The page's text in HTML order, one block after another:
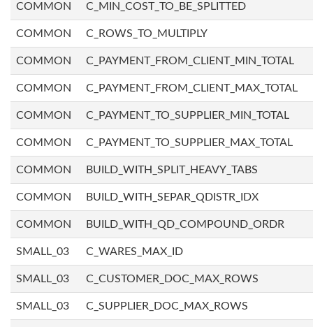
COMMON C_MIN_COST_TO_BE_SPLITTED
COMMON C_ROWS_TO_MULTIPLY
COMMON C_PAYMENT_FROM_CLIENT_MIN_TOTAL
COMMON C_PAYMENT_FROM_CLIENT_MAX_TOTAL
COMMON C_PAYMENT_TO_SUPPLIER_MIN_TOTAL
COMMON C_PAYMENT_TO_SUPPLIER_MAX_TOTAL
COMMON BUILD_WITH_SPLIT_HEAVY_TABS
COMMON BUILD_WITH_SEPAR_QDISTR_IDX
COMMON BUILD_WITH_QD_COMPOUND_ORDR
SMALL_03 C_WARES_MAX_ID
SMALL_03 C_CUSTOMER_DOC_MAX_ROWS
SMALL_03 C_SUPPLIER_DOC_MAX_ROWS